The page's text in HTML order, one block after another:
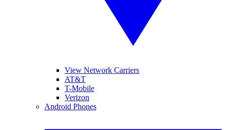
View Network Carriers
AT&T
T-Mobile
Verizon
Android Phones